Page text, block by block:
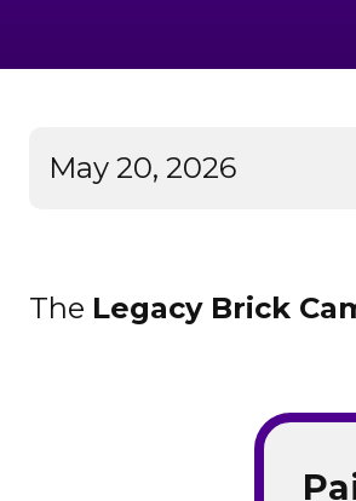
May 20, 2026
The Legacy Brick